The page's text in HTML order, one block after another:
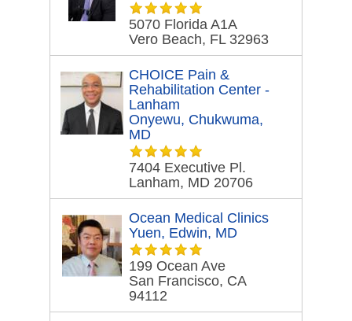
5070 Florida A1A
Vero Beach, FL 32963
CHOICE Pain &
Rehabilitation Center -
Lanham
Onyewu, Chukwuma,
MD
7404 Executive Pl.
Lanham, MD 20706
Ocean Medical Clinics
Yuen, Edwin, MD
199 Ocean Ave
San Francisco, CA
94112